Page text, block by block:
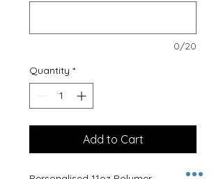
0/20
Quantity *
Add to Cart